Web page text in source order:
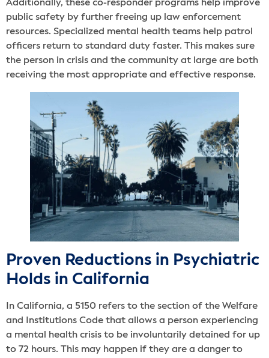
Additionally, these co-responder programs help improve
public safety by further freeing up law enforcement
resources. Specialized mental health teams help patrol
officers return to standard duty faster. This makes sure
the person in crisis and the community at large are both
receiving the most appropriate and effective response.
Proven Reductions in Psychiatric
Holds in California
In California, a 5150 refers to the section of the Welfare
and Institutions Code that allows a person experiencing
a mental health crisis to be involuntarily detained for up
to 72 hours. This may happen if they are a danger to